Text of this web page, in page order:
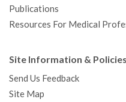
Publications
Resources For Medical
Site Information & Policies
Send Us Feedback
Site Map